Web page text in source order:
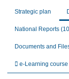
Strategic plan
National Reports
Documents and
e-Learning course